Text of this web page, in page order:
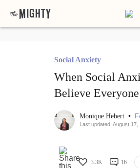
Social Anxiety
When Social
Believe
Monique Hebert •
Last updated: August 17,
3.3K 16